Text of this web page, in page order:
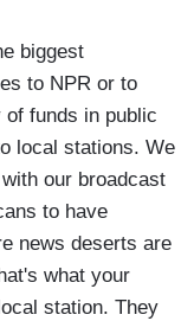
biggest
to NPR or to
funds in public
local stations. We
our broadcast
to have
news deserts are
what your
station. They